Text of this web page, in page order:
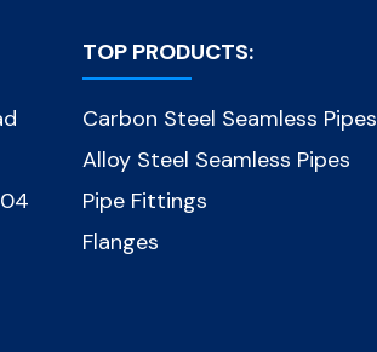
TOP PRODUCTS:
Carbon Steel Seamless Pipes
Alloy Steel Seamless Pipes
Pipe Fittings
Flanges